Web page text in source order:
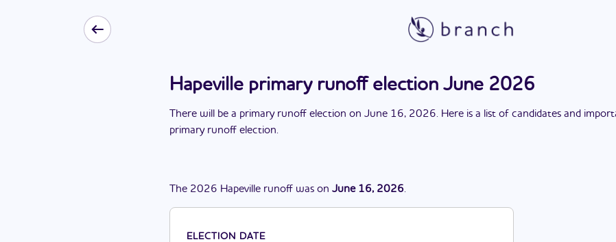
Hapeville primary runoff election June 2026
There will be a primary runoff election on June 16, 2026. Here is a list of candidates and
primary runoff election.
The 2026 Hapeville runoff was on June 16, 2026.
ELECTION DATE